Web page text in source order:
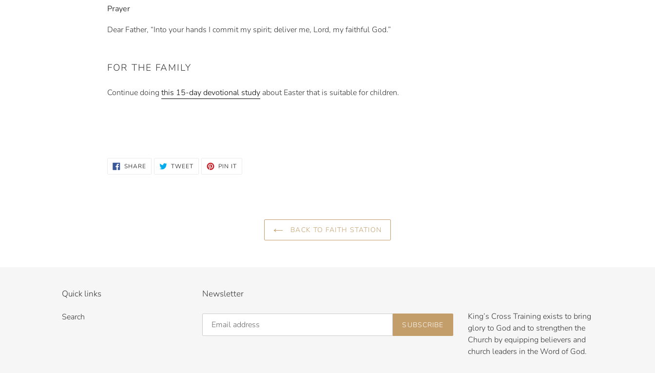
Prayer
Dear Father, “Into your hands I commit my spirit; deliver me, Lord, my faithful God.”
FOR THE FAMILY
Continue doingthis 15-day devotional study about Easter that is suitable for children.
SHARE SHARE TWEETTWEET PIN ITPIN
BACK TO FAITH STATION
Quick links
Search
Newsletter
SUBSCRIBE
King’s Cross Training exists to bring
glory to God and to strengthen the
Church by equipping believers and
church leaders in the Word of God.